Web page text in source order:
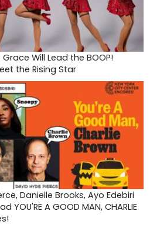
Grace Will Lead the BOOP!
the Rising Star
Danielle Brooks, Ayo Edebiri
YOU'RE A GOOD MAN, CHARLIE